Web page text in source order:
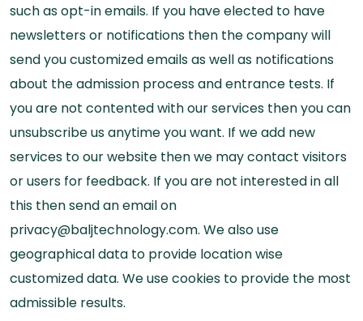
such as opt-in emails. If you have elected to have
newsletters or notifications then the company will
send you customized emails as well as notifications
about the admission process and entrance tests. If
you are not contented with our services then you can
unsubscribe us anytime you want. If we add new
services to our website then we may contact visitors
or users for feedback. If you are not interested in all
this then send an email on
privacy@baljtechnology.com. We also use
geographical data to provide location wise
customized data. We use cookies to provide the most
admissible results.